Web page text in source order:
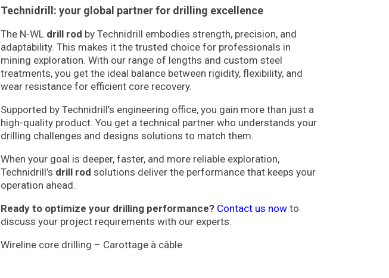
Technidrill: your global partner for drilling excellence
The N-WL drill rod by Technidrill embodies strength, precision, and
adaptability. This makes it the trusted choice for professionals in
mining exploration. With our range of lengths and custom steel
treatments, you get the ideal balance between rigidity, flexibility, and
wear resistance for efficient core recovery.
Supported by Technidrill’s engineering office, you gain more than just a
high-quality product. You get a technical partner who understands your
drilling challenges and designs solutions to match them.
When your goal is deeper, faster, and more reliable exploration,
Technidrill’s drill rod solutions deliver the performance that keeps your
operation ahead.
Ready to optimize your drilling performance? Contact us now to
discuss your project requirements with our experts.
Wireline core drilling – Carottage à câble